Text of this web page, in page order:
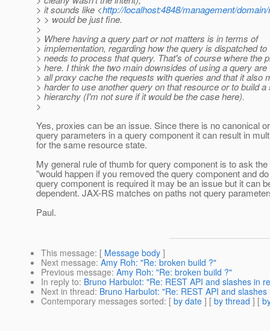
> it sounds like <http://localhost:4848/management/
> > would be just fine.
>
> Where having a query part or not matters is in terms of
> implementation, regarding how the query is dispatched
> needs to process that query. That's of course where the
> here. I think the two main downsides of using a query are
> all proxy cache the requests with queries and that it also
> harder to use another query on that resource or to build a
> hierarchy (I'm not sure if it would be the case here).
>
Yes, proxies can be an issue. Since there is no canonical
query parameters in a query component it can result in
for the same resource state.
My general rule of thumb for query component is to ask
"would happen if you removed the query component and
query component is required it may be an issue but it can
dependent. JAX-RS matches on paths not query
Paul.
This message: [ Message body ]
Next message: Amy Roh: "Re: broken build ?"
Previous message: Amy Roh: "Re: broken build ?"
In reply to: Bruno Harbulot: "Re: REST API and slashes in
Next in thread: Bruno Harbulot: "Re: REST API and
Contemporary messages sorted: [ by date ] [ by thread ] [